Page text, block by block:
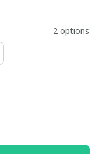
2 options